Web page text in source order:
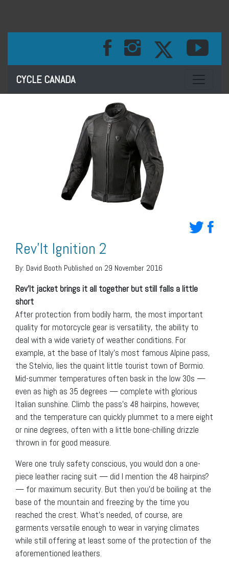
CYCLE CANADA Toggle
Rev’It Ignition 2
By: David Booth Published on 29 November 2016
Rev’It jacket brings it all together but still falls a little
short
After protection from bodily harm, the most important
quality for motorcycle gear is versatility, the ability to
deal with a wide variety of weather conditions. For
example, at the base of Italy’s most famous Alpine pass,
the Stelvio, lies the quaint little tourist town of Bormio.
Mid-summer temperatures often bask in the low 30s —
even as high as 35 degrees — complete with glorious
Italian sunshine. Climb the pass’s 48 hairpins, however,
and the temperature can quickly plummet to a mere eight
or nine degrees, often with a little bone-chilling drizzle
thrown in for good measure.
Were one truly safety conscious, you would don a one-
piece leather racing suit — did I mention the 48 hairpins?
— for maximum security. But then you’d be boiling at the
base of the mountain and freezing by the time you
reached the crest. What’s needed, of course, are
garments versatile enough to wear in varying climates
while still offering at least some of the protection of the
aforementioned leathers.